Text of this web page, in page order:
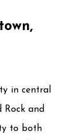
in central
Rock and
to both